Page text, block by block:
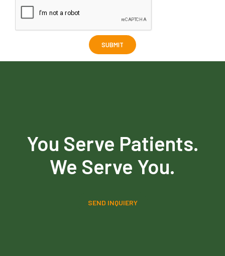
You Serve Patients.
We Serve You.
SEND INQUIERY